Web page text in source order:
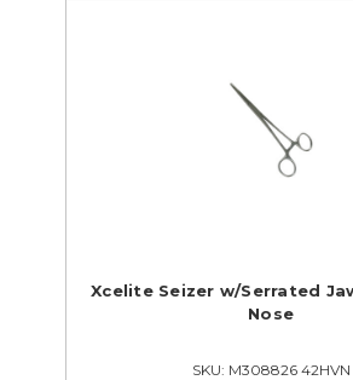
Xcelite Seizer w/Serrated
Nose
SKU: M308826 42HVN